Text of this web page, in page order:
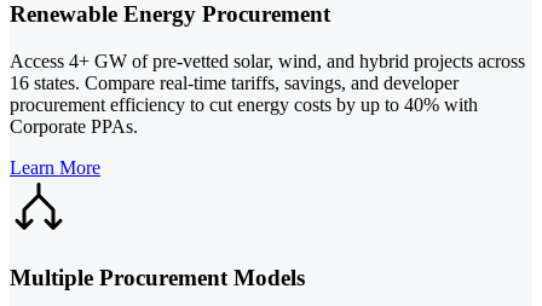
Renewable Energy Procurement
Access 4+ GW of pre-vetted solar, wind, and hybrid projects across
16 states. Compare real-time tariffs, savings, and developer
procurement efficiency to cut energy costs by up to 40% with
Corporate PPAs.
Learn More
Multiple Procurement Models